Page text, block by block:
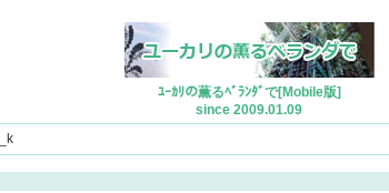
ﾕｰｶﾘの薫るﾍﾞﾗﾝﾀﾞで[Mobile版]
since 2009.01.09